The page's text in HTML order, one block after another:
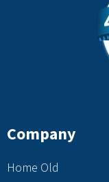
Company
Home Old